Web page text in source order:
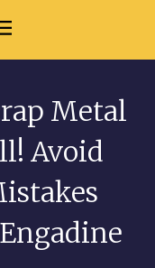
Metal
Avoid